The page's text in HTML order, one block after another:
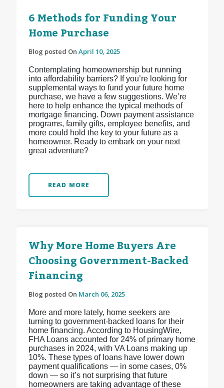
6 Methods for Funding Your
Home Purchase
Blog posted On April 10, 2025
Contemplating homeownership but running
into affordability barriers? If you’re looking for
supplemental ways to fund your future home
purchase, we have a few suggestions. We’re
here to help enhance the typical methods of
mortgage financing. Down payment assistance
programs, family gifts, employee benefits, and
more could hold the key to your future as a
homeowner. Ready to embark on your next
great adventure?
READ MORE
Why More Home Buyers Are
Choosing Government-Backed
Financing
Blog posted On March 06, 2025
More and more lately, home seekers are
turning to government-backed loans for their
home financing. According to HousingWire,
FHA Loans accounted for 24% of primary home
purchases in 2024, with VA Loans making up
10%. These types of loans have lower down
payment qualifications — in some cases, 0%
down — so it’s not surprising that future
homeowners are taking advantage of these